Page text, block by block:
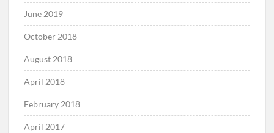
June 2019
October 2018
August 2018
April 2018
February 2018
April 2017